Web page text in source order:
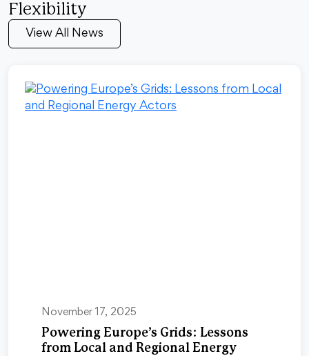
Flexibility
View All News
November 17, 2025
Powering Europe’s Grids: Lessons
from Local and Regional Energy